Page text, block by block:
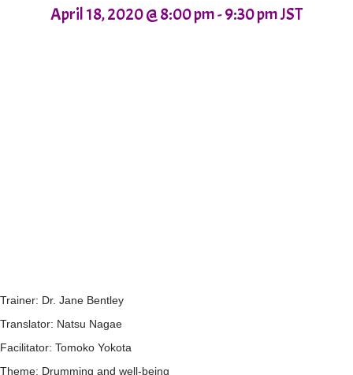
April 18, 2020 @ 8:00 pm-9:30 pmJST
Trainer: Dr. Jane Bentley
Translator: Natsu Nagae
Facilitator: Tomoko Yokota
Theme: Drumming and well-being